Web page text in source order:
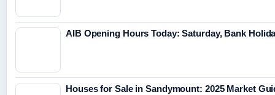
AIB Opening Hours Today: Saturday, Bank
Houses for Sale in Sandymount: 2025 Market